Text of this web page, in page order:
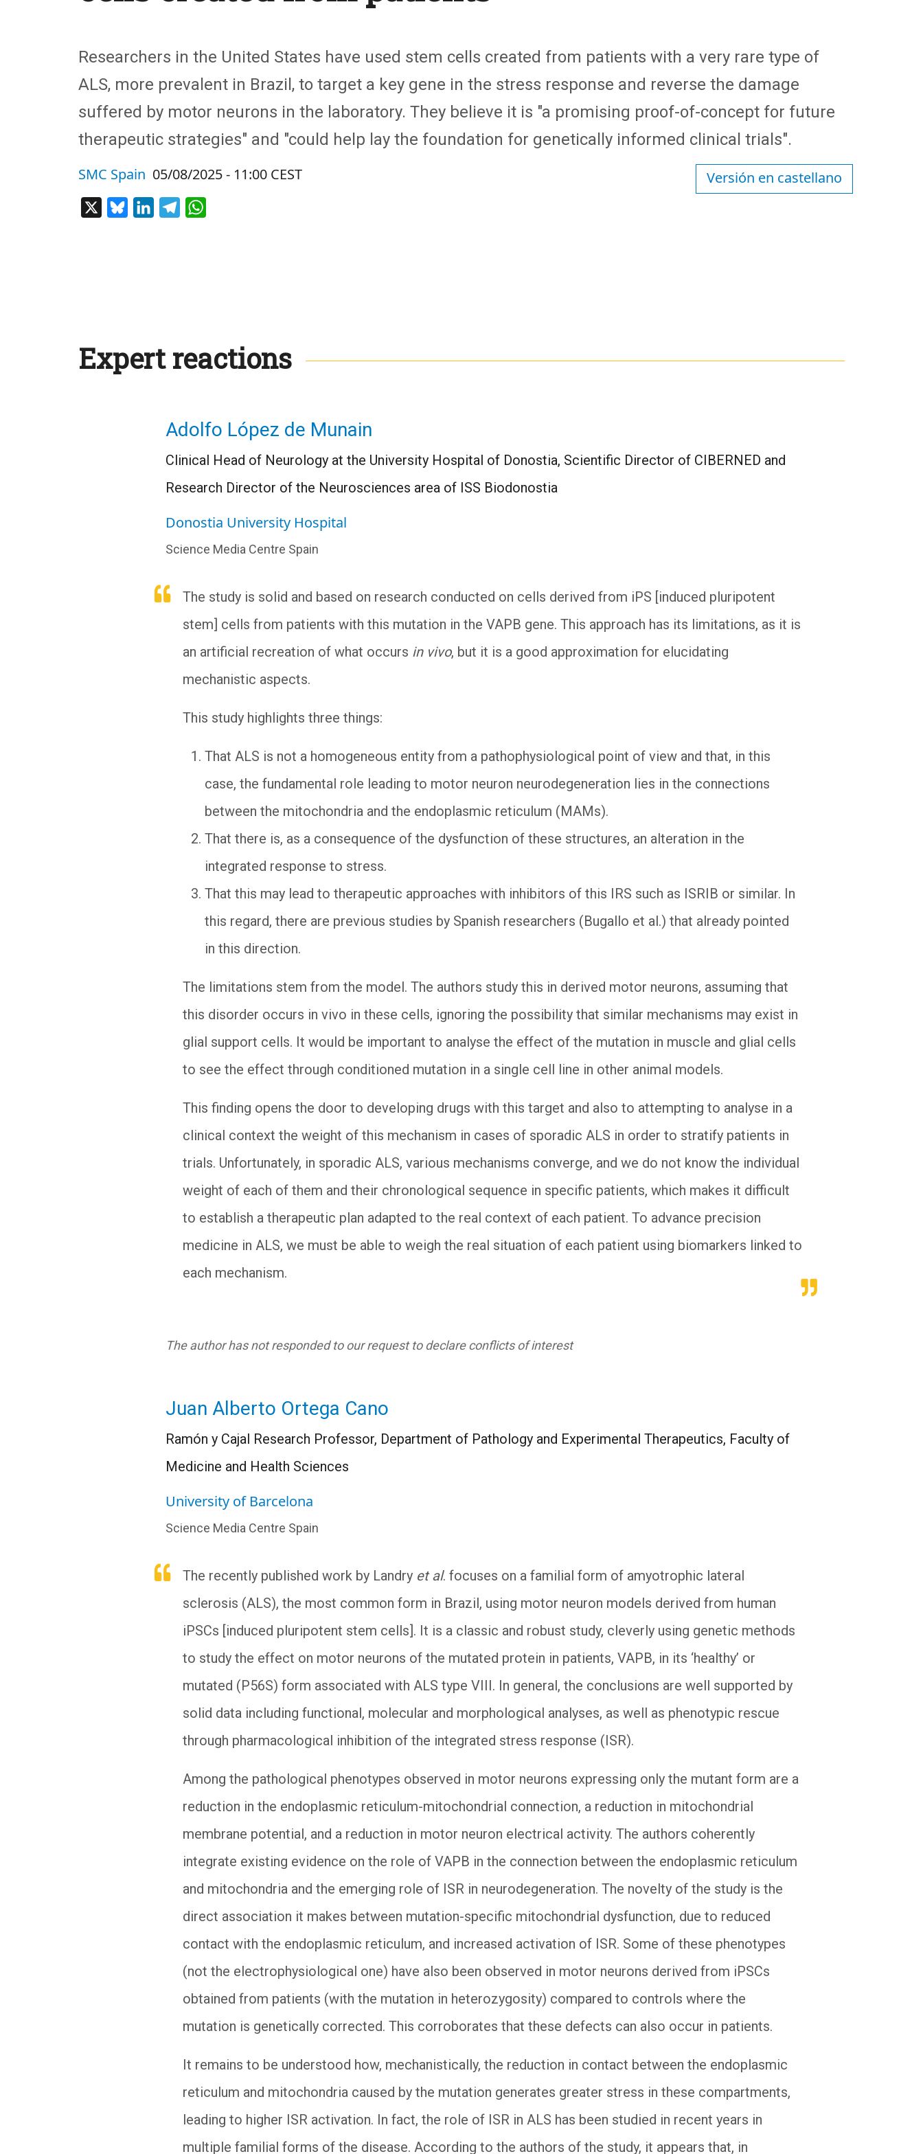
Researchers in the United States have used stem cells created from patients with a very rare type of
ALS, more prevalent in Brazil, to target a key gene in the stress response and reverse the damage
suffered by motor neurons in the laboratory. They believe it is "a promising proof-of-concept for future
therapeutic strategies" and "could help lay the foundation for genetically informed clinical trials".
SMC Spain 05/08/2025 - 11:00 CEST
BlueskyLinkedInTelegram
Versión en castellano
Expert reactions
Adolfo López de Munain
Clinical Head of Neurology at the University Hospital of Donostia, Scientific Director of CIBERNED and
Research Director of the Neurosciences area of ISS Biodonostia
Donostia University Hospital
Science Media Centre Spain
The study is solid and based on research conducted on cells derived from iPS [induced pluripotent
stem] cells from patients with this mutation in the VAPB gene. This approach has its limitations, as it is
an artificial recreation of what occurs in vivo, but it is a good approximation for elucidating
mechanistic aspects.
This study highlights three things:
That ALS is not a homogeneous entity from a pathophysiological point of view and that, in this
case, the fundamental role leading to motor neuron neurodegeneration lies in the connections
between the mitochondria and the endoplasmic reticulum (MAMs).
That there is, as a consequence of the dysfunction of these structures, an alteration in the
integrated response to stress.
That this may lead to therapeutic approaches with inhibitors of this IRS such as ISRIB or similar. In
this regard, there are previous studies by Spanish researchers (Bugallo et al.) that already pointed
in this direction.
The limitations stem from the model. The authors study this in derived motor neurons, assuming that
this disorder occurs in vivo in these cells, ignoring the possibility that similar mechanisms may exist in
glial support cells. It would be important to analyse the effect of the mutation in muscle and glial cells
to see the effect through conditioned mutation in a single cell line in other animal models.
This finding opens the door to developing drugs with this target and also to attempting to analyse in a
clinical context the weight of this mechanism in cases of sporadic ALS in order to stratify patients in
trials. Unfortunately, in sporadic ALS, various mechanisms converge, and we do not know the individual
weight of each of them and their chronological sequence in specific patients, which makes it difficult
to establish a therapeutic plan adapted to the real context of each patient. To advance precision
medicine in ALS, we must be able to weigh the real situation of each patient using biomarkers linked to
each mechanism.
The author has not responded to our request to declare conflicts of interest
Juan Alberto Ortega Cano
Ramón y Cajal Research Professor, Department of Pathology and Experimental Therapeutics, Faculty of
Medicine and Health Sciences
University of Barcelona
Science Media Centre Spain
The recently published work by Landry et al. focuses on a familial form of amyotrophic lateral
sclerosis (ALS), the most common form in Brazil, using motor neuron models derived from human
iPSCs [induced pluripotent stem cells]. It is a classic and robust study, cleverly using genetic methods
to study the effect on motor neurons of the mutated protein in patients, VAPB, in its ‘healthy’ or
mutated (P56S) form associated with ALS type VIII. In general, the conclusions are well supported by
solid data including functional, molecular and morphological analyses, as well as phenotypic rescue
through pharmacological inhibition of the integrated stress response (ISR).
Among the pathological phenotypes observed in motor neurons expressing only the mutant form are a
reduction in the endoplasmic reticulum-mitochondrial connection, a reduction in mitochondrial
membrane potential, and a reduction in motor neuron electrical activity. The authors coherently
integrate existing evidence on the role of VAPB in the connection between the endoplasmic reticulum
and mitochondria and the emerging role of ISR in neurodegeneration. The novelty of the study is the
direct association it makes between mutation-specific mitochondrial dysfunction, due to reduced
contact with the endoplasmic reticulum, and increased activation of ISR. Some of these phenotypes
(not the electrophysiological one) have also been observed in motor neurons derived from iPSCs
obtained from patients (with the mutation in heterozygosity) compared to controls where the
mutation is genetically corrected. This corroborates that these defects can also occur in patients.
It remains to be understood how, mechanistically, the reduction in contact between the endoplasmic
reticulum and mitochondria caused by the mutation generates greater stress in these compartments,
leading to higher ISR activation. In fact, the role of ISR in ALS has been studied in recent years in
multiple familial forms of the disease. According to the authors of the study, it appears that, in